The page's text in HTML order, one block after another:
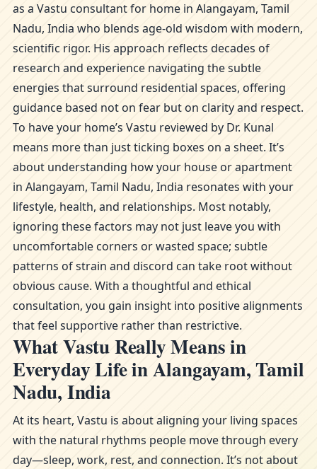
as a Vastu consultant for home in Alangayam, Tamil
Nadu, India who blends age-old wisdom with modern,
scientific rigor. His approach reflects decades of
research and experience navigating the subtle
energies that surround residential spaces, offering
guidance based not on fear but on clarity and respect.
To have your home’s Vastu reviewed by Dr. Kunal
means more than just ticking boxes on a sheet. It’s
about understanding how your house or apartment
in Alangayam, Tamil Nadu, India resonates with your
lifestyle, health, and relationships. Most notably,
ignoring these factors may not just leave you with
uncomfortable corners or wasted space; subtle
patterns of strain and discord can take root without
obvious cause. With a thoughtful and ethical
consultation, you gain insight into positive alignments
that feel supportive rather than restrictive.
What Vastu Really Means in
Everyday Life in Alangayam, Tamil
Nadu, India
At its heart, Vastu is about aligning your living spaces
with the natural rhythms people move through every
day—sleep, work, rest, and connection. It’s not about